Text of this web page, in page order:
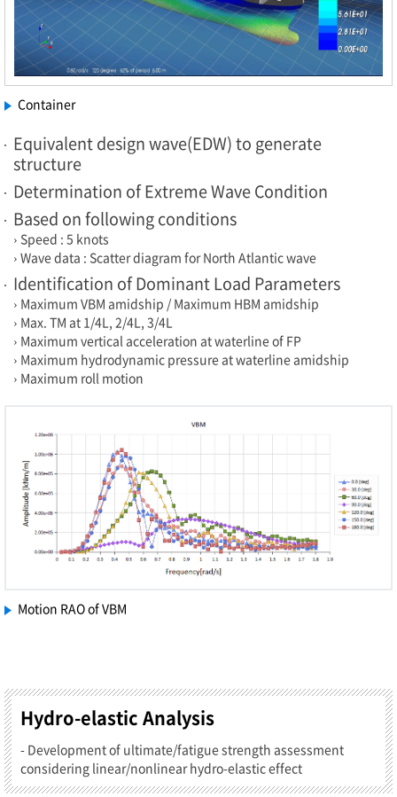
Container
Equivalent design wave(EDW) to generate
structure
Determination of Extreme Wave Condition
Based on following conditions
› Speed : 5 knots
› Wave data : Scatter diagram for North Atlantic wave
Identification of Dominant Load Parameters
› Maximum VBM amidship / Maximum HBM amidship
› Max. TM at 1/4L, 2/4L, 3/4L
› Maximum vertical acceleration at waterline of FP
› Maximum hydrodynamic pressure at waterline amidship
› Maximum roll motion
Motion RAO of VBM
Hydro-elastic Analysis
- Development of ultimate/fatigue strength assessment
considering linear/nonlinear hydro-elastic effect